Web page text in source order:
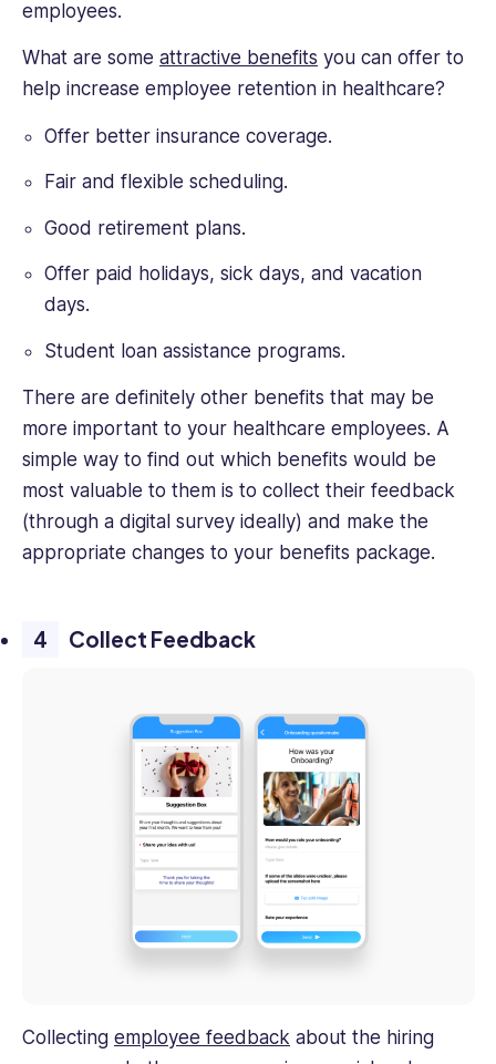
employees.
What are some attractive benefits you can offer to
help increase employee retention in healthcare?
Offer better insurance coverage.
Fair and flexible scheduling.
Good retirement plans.
Offer paid holidays, sick days, and vacation
days.
Student loan assistance programs.
There are definitely other benefits that may be
more important to your healthcare employees. A
simple way to find out which benefits would be
most valuable to them is to collect their feedback
(through a digital survey ideally) and make the
appropriate changes to your benefits package.
Collect Feedback
Collecting employee feedback about the hiring